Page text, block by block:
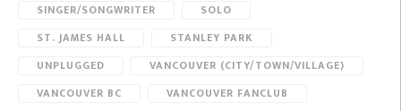
SINGER/SONGWRITER
SOLO
ST. JAMES HALL
STANLEY PARK
UNPLUGGED
VANCOUVER (CITY/TOWN/VILLAGE)
VANCOUVER BC
VANCOUVER FANCLUB